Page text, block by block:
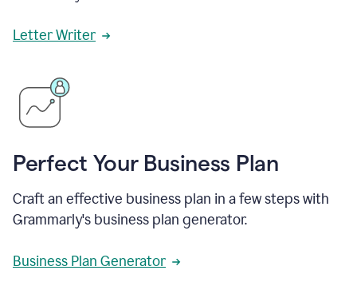
Letter Writer
Perfect Your Business Plan
Craft an effective business plan in a few steps with
Grammarly's business plan generator.
Business Plan Generator